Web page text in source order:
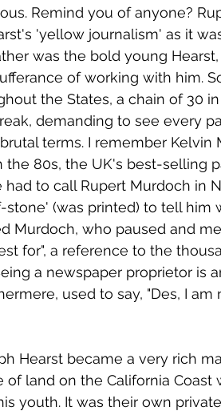
Remind you of anyone?
'yellow journalism' as it
was the bold young
of working with him.
the States, a chain of 30
demanding to see every
terms. I remember
the 80s, the UK's best-selling
had to call Rupert Murdoch in
(was printed) to tell him
Murdoch, who paused and
for", a reference to the
a newspaper proprietor is
used to say, "Des, I
Hearst became a very rich
land on the California Coast
youth. It was their own